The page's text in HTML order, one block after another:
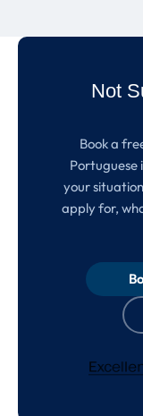
Not
Book a
Portuguese
your
apply for,